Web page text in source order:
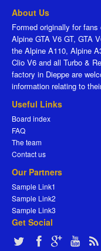
About Us
Formed originally for
Alpine GTA V6 GT, GTA
the Alpine A110, Alpine
Clio V6 and all Turbo &
factory in Dieppe are
information relating to
Useful Links
Board index
FAQ
The team
Contact us
Our Partners
Sample Link1
Sample Link2
Sample Link3
Get Social